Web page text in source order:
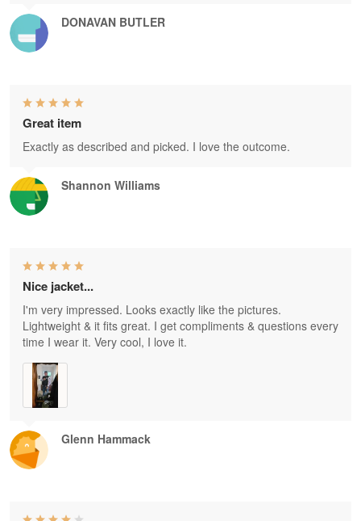
DONAVAN BUTLER
Shannon Williams
Great item
Exactly as described and picked. I love the outcome.
Glenn Hammack
Nice jacket...
I'm very impressed. Looks exactly like the pictures.
Lightweight & it fits great. I get compliments & questions every
time I wear it. Very cool, I love it.